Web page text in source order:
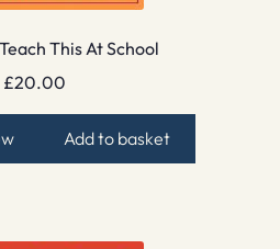
This At School
£20.00
Add to basket